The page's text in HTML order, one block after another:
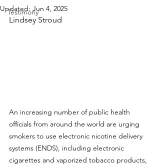
Testimony
Updated: Jun 4, 2025
Lindsey Stroud
An increasing number of public health
officials from around the world are urging
smokers to use electronic nicotine delivery
systems (ENDS), including electronic
cigarettes and vaporized tobacco products,